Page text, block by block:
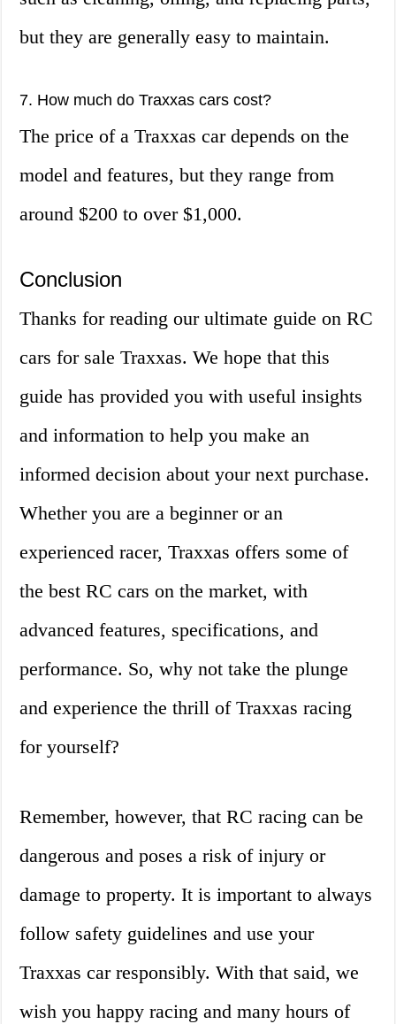
but they are generally easy to maintain.
7. How much do Traxxas cars cost?
The price of a Traxxas car depends on the
model and features, but they range from
around $200 to over $1,000.
Conclusion
Thanks for reading our ultimate guide on RC
cars for sale Traxxas. We hope that this
guide has provided you with useful insights
and information to help you make an
informed decision about your next purchase.
Whether you are a beginner or an
experienced racer, Traxxas offers some of
the best RC cars on the market, with
advanced features, specifications, and
performance. So, why not take the plunge
and experience the thrill of Traxxas racing
for yourself?
Remember, however, that RC racing can be
dangerous and poses a risk of injury or
damage to property. It is important to always
follow safety guidelines and use your
Traxxas car responsibly. With that said, we
wish you happy racing and many hours of